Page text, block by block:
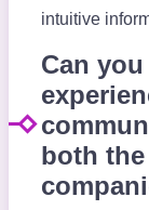
intuitive
Can
both